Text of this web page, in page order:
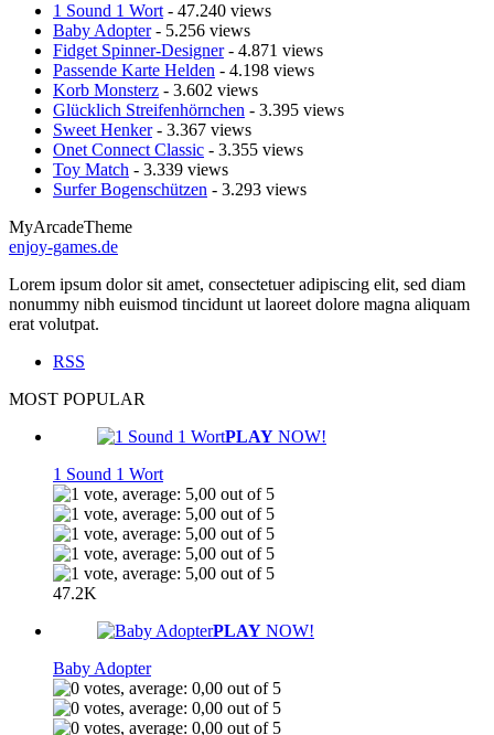
1 Sound 1 Wort - 47.240 views
Baby Adopter- 5.256 views
Fidget Spinner-Designer- 4.871 views
Passende Karte Helden - 4.198 views
Korb Monsterz - 3.602 views
Glücklich Streifenhörnchen - 3.395 views
Sweet Henker- 3.367 views
Onet Connect Classic - 3.355 views
Toy Match - 3.339 views
Surfer Bogenschützen - 3.293 views
MyArcadeTheme
enjoy-games.de
Lorem ipsum dolor sit amet, consectetuer adipiscing elit, sed diam
nonummy nibh euismod tincidunt ut laoreet dolore magna aliquam
erat volutpat.
RSS
MOST POPULAR
PLAY NOW!
1 Sound 1 Wort
47.2K
PLAY NOW!
Baby Adopter